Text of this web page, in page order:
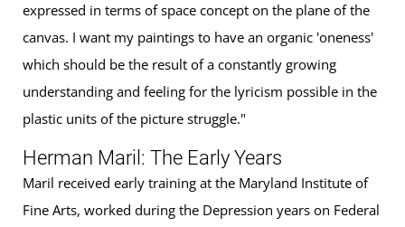
expressed in terms of space concept on the plane of the
canvas. I want my paintings to have an organic 'oneness'
which should be the result of a constantly growing
understanding and feeling for the lyricism possible in the
plastic units of the picture struggle."
Herman Maril: The Early Years
Maril received early training at the Maryland Institute of
Fine Arts, worked during the Depression years on Federal